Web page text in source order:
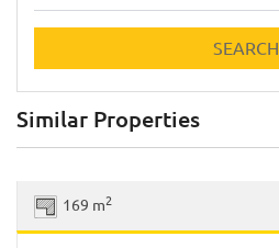
SEARCH
Similar Properties
169 m2